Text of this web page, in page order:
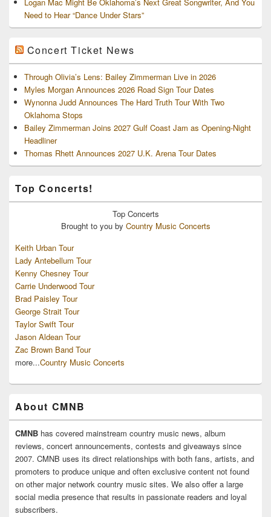
Need to Hear “Dance Under Stars”
Concert Ticket News
Through Olivia’s Lens: Bailey Zimmerman Live in 2026
Myles Morgan Announces 2026 Road Sign Tour Dates
Wynonna Judd Announces The Hard Truth Tour With Two
Oklahoma Stops
Bailey Zimmerman Joins 2027 Gulf Coast Jam as Opening-Night
Headliner
Thomas Rhett Announces 2027 U.K. Arena Tour Dates
Top Concerts!
Top Concerts
Brought to you by Country Music Concerts
Keith Urban Tour
Lady Antebellum Tour
Kenny Chesney Tour
Carrie Underwood Tour
Brad Paisley Tour
George Strait Tour
Taylor Swift Tour
Jason Aldean Tour
Zac Brown Band Tour
more...Country Music Concerts
About CMNB
CMNB has covered mainstream country music news, album
reviews, concert announcements, contests and giveaways since
2007. CMNB uses its direct relationships with both fans, artists, and
promoters to produce unique and often exclusive content not found
on other major network country music sites. We also offer a large
social media presence that results in passionate readers and loyal
subscribers.